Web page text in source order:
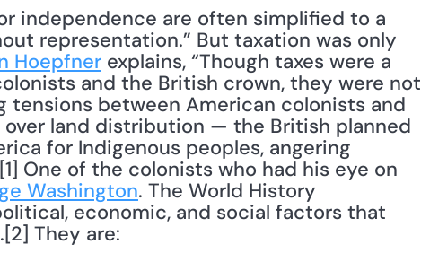
independence are often simplified to a
representation.” But taxation was only
Hoepfner explains, “Though taxes were a
and the British crown, they were not
between American colonists and
land distribution — the British planned
for Indigenous peoples, angering
One of the colonists who had his eye on
Washington. The World History
economic, and social factors that
They are: